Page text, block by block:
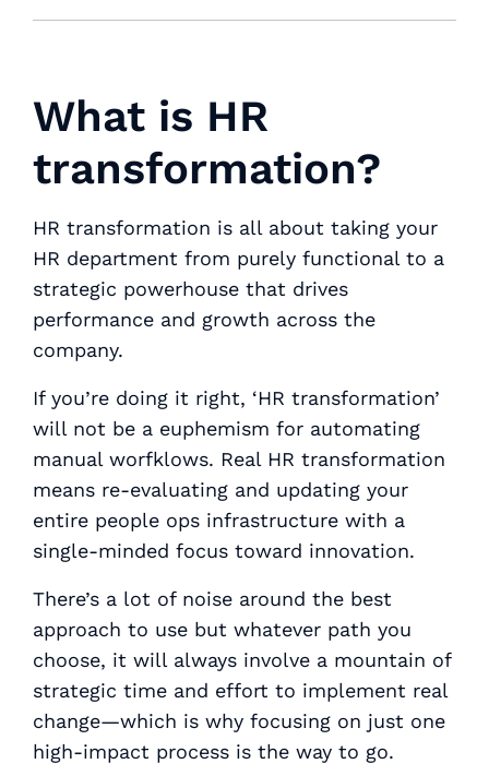
What is HR
transformation?
HR transformation is all about taking your
HR department from purely functional to a
strategic powerhouse that drives
performance and growth across the
company.
If you’re doing it right, ‘HR transformation’
will not be a euphemism for automating
manual worfklows. Real HR transformation
means re-evaluating and updating your
entire people ops infrastructure with a
single-minded focus toward innovation.
There’s a lot of noise around the best
approach to use but whatever path you
choose, it will always involve a mountain of
strategic time and effort to implement real
change—which is why focusing on just one
high-impact process is the way to go.